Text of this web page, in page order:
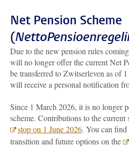
Net Pension Scheme
(
Due to the new pension rules
will no longer offer the current Net
be transferred to Zwitserleven as of
will receive a personal notification
Since 1 March 2026, it is no longer
scheme. Contributions to the
stop on 1 June 2026. You can find
transition and future options on the